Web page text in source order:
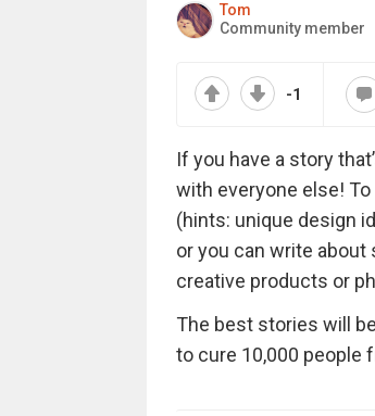
Tom
Community member
-1
If you have a story
with everyone else!
(hints: unique design
or you can write about
creative products or
The best stories will
to cure 10,000 people